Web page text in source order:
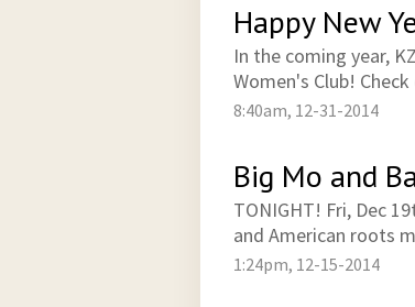
Happy New
In the coming year,
Women's Club!
8:40am, 12-31-2014
Big Mo and
TONIGHT! Fri, Dec
and American roots
1:24pm, 12-15-2014